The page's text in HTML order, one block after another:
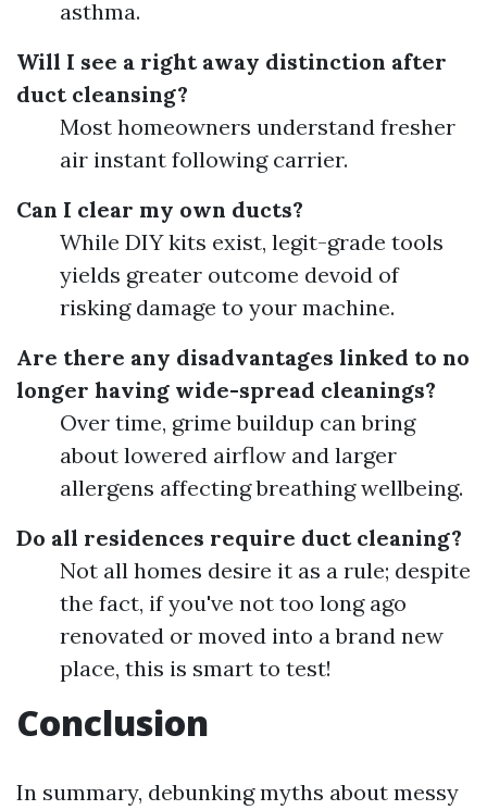
asthma.
Will I see a right away distinction after
duct cleansing?
Most homeowners understand fresher
air instant following carrier.
Can I clear my own ducts?
While DIY kits exist, legit-grade tools
yields greater outcome devoid of
risking damage to your machine.
Are there any disadvantages linked to no
longer having wide-spread cleanings?
Over time, grime buildup can bring
about lowered airflow and larger
allergens affecting breathing wellbeing.
Do all residences require duct cleaning?
Not all homes desire it as a rule; despite
the fact, if you've not too long ago
renovated or moved into a brand new
place, this is smart to test!
Conclusion
In summary, debunking myths about messy